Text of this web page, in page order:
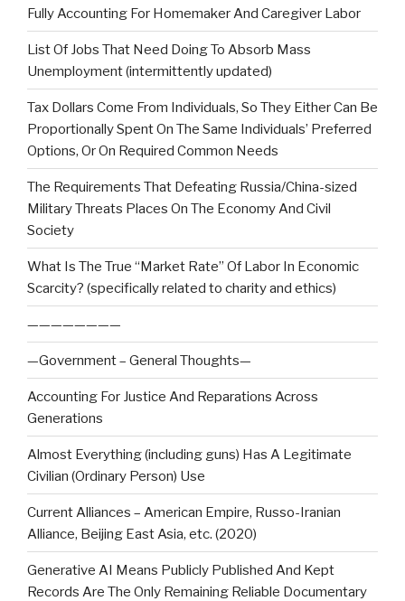
Fully Accounting For Homemaker And Caregiver Labor
List Of Jobs That Need Doing To Absorb Mass
Unemployment (intermittently updated)
Tax Dollars Come From Individuals, So They Either Can Be
Proportionally Spent On The Same Individuals’ Preferred
Options, Or On Required Common Needs
The Requirements That Defeating Russia/China-sized
Military Threats Places On The Economy And Civil
Society
What Is The True “Market Rate” Of Labor In Economic
Scarcity? (specifically related to charity and ethics)
————————
—Government – General Thoughts—
Accounting For Justice And Reparations Across
Generations
Almost Everything (including guns) Has A Legitimate
Civilian (Ordinary Person) Use
Current Alliances – American Empire, Russo-Iranian
Alliance, Beijing East Asia, etc. (2020)
Generative AI Means Publicly Published And Kept
Records Are The Only Remaining Reliable Documentary